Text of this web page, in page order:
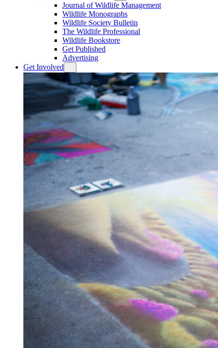
Journal of Wildlife Management
Wildlife Monographs
Wildlife Society Bulletin
The Wildlife Professional
Wildlife Bookstore
Get Published
Advertising
Get Involved